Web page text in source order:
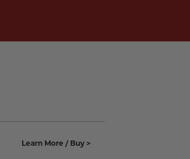
Learn More / Buy >